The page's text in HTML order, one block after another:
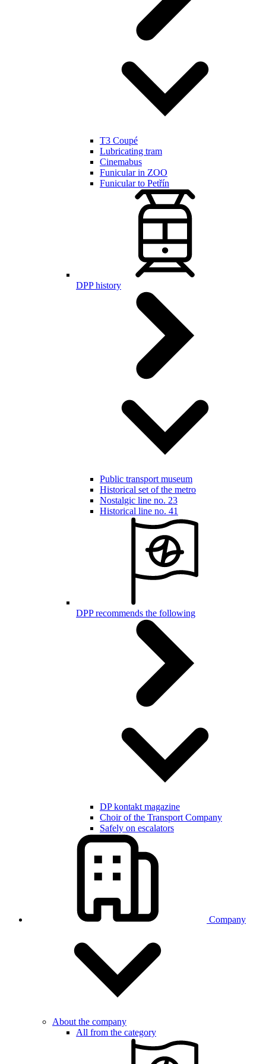
T3 Coupé
Lubricating tram
Cinemabus
Funicular in ZOO
Funicular to Petřín
DPP history
Public transport museum
Historical set of the metro
Nostalgic line no. 23
Historical line no. 41
DPP recommends the following
DP kontakt magazine
Choir of the Transport Company
Safely on escalators
Company
About the company
All from the category